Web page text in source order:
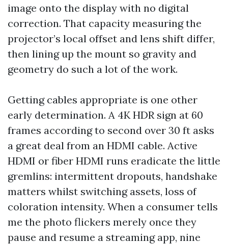
image onto the display with no digital
correction. That capacity measuring the
projector’s local offset and lens shift differ,
then lining up the mount so gravity and
geometry do such a lot of the work.
Getting cables appropriate is one other
early determination. A 4K HDR sign at 60
frames according to second over 30 ft asks
a great deal from an HDMI cable. Active
HDMI or fiber HDMI runs eradicate the little
gremlins: intermittent dropouts, handshake
matters whilst switching assets, loss of
coloration intensity. When a consumer tells
me the photo flickers merely once they
pause and resume a streaming app, nine